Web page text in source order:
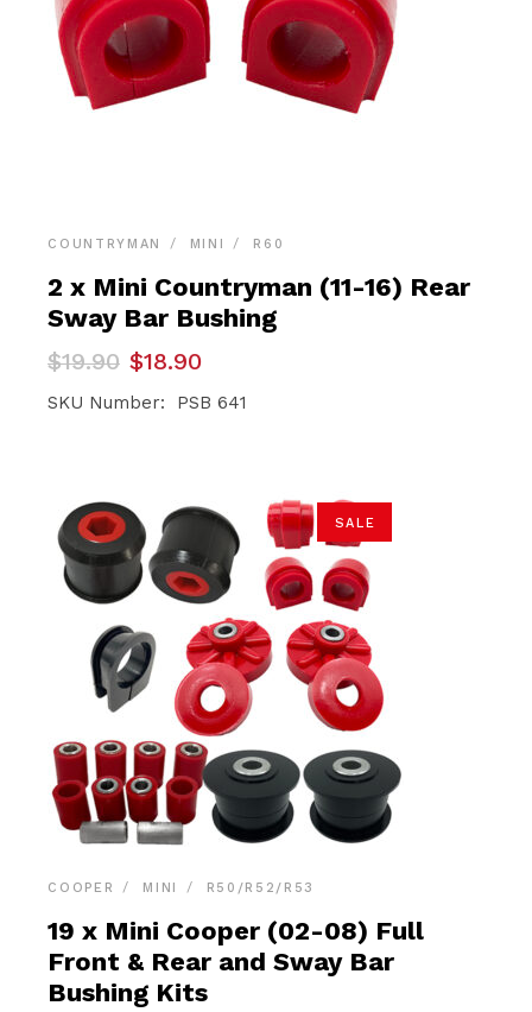
COUNTRYMAN MINI R60
2 x Mini Countryman (11-16) Rear
Sway Bar Bushing
$19.90
Original
price
was:
$18.90
Current
price
is:
SKU Number: PSB 641
SALE
COOPER MINI R50/R52/R53
19 x Mini Cooper (02-08) Full
Front & Rear and Sway Bar
Bushing Kits